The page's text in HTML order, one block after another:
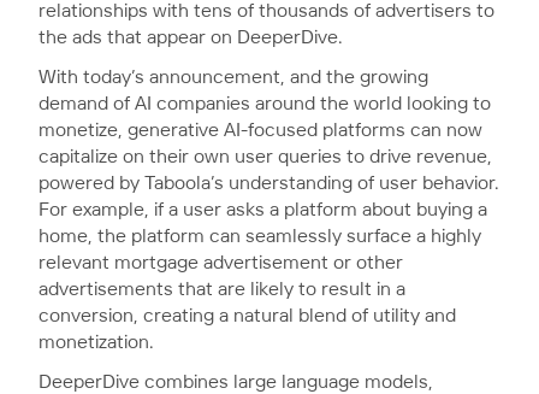
relationships with tens of thousands of advertisers to
the ads that appear on DeeperDive.
With today’s announcement, and the growing
demand of AI companies around the world looking to
monetize, generative AI-focused platforms can now
capitalize on their own user queries to drive revenue,
powered by Taboola’s understanding of user behavior.
For example, if a user asks a platform about buying a
home, the platform can seamlessly surface a highly
relevant mortgage advertisement or other
advertisements that are likely to result in a
conversion, creating a natural blend of utility and
monetization.
DeeperDive combines large language models,